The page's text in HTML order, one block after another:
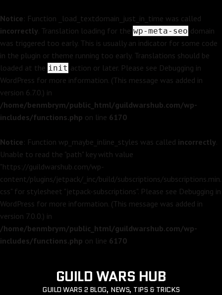
Notice: Function _load_textdomain_just_in_time was called
incorrectly. Translation loading for the wp-meta-seo domain
was triggered too early. This is usually an indicator for some code
in the plugin or theme running too early. Translations should be
loaded at the init action or later. Please see Debugging in
WordPress for more information. (This message was added in
version 6.7.0.) in
/home/benmbrym/public_html/guildwarshub.com/wp-
includes/functions.php on line 6170
Notice: Function wp_maybe_inline_styles was called incorrectly.
Unable to read the "path" key with value
"https://guildwarshub.com/wp-
content/plugins/jetpack/_inc/build/subscriptions/subscriptions.min.
css" for stylesheet "jetpack-subscriptions". Please see Debugging in
WordPress for more information. (This message was added in
version 7.0.0.) in
/home/benmbrym/public_html/guildwarshub.com/wp-
includes/functions.php on line 6170
GUILD WARS HUB
GUILD WARS 2 BLOG, NEWS, TIPS & TRICKS